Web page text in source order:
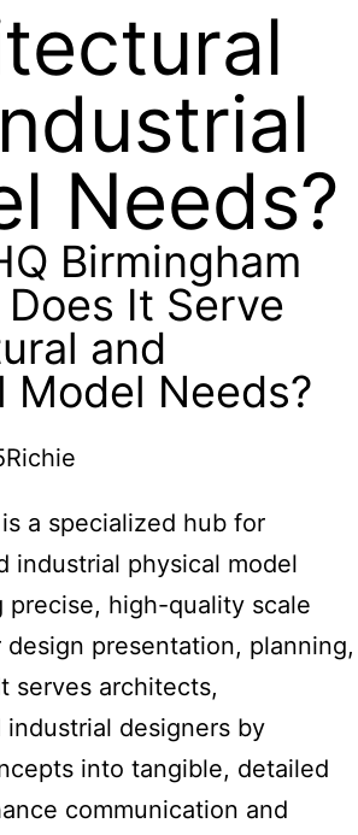
Needs?
Birmingham
It Serve
and
Model Needs?
Richie
a specialized hub for
industrial physical model
precise, high-quality scale
presentation, planning,
serves architects,
designers by
into tangible, detailed
communication and